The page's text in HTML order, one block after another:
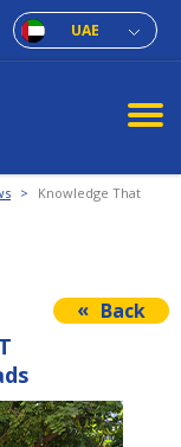
UAE
>
Knowledge That
Back